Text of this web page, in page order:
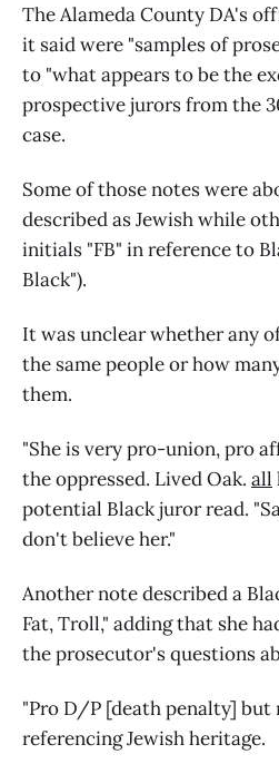
The Alameda County DA's
it said were "samples of
to "what appears to be the
prospective jurors from the
case.
Some of those notes were
described as Jewish while
initials "FB" in reference to
Black").
It was unclear whether any
the same people or how
them.
"She is very pro-union, pro
the oppressed. Lived Oak. all
potential Black juror read.
don't believe her."
Another note described a
Fat, Troll," adding that she
the prosecutor's questions
"Pro D/P [death penalty] but
referencing Jewish heritage.